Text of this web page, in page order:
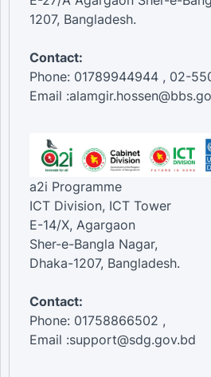
1207, Bangladesh.
Contact:
Phone: 01789944944 , 02-
Email
a2i Programme
ICT Division, ICT Tower
E-14/X, Agargaon
Sher-e-Bangla Nagar,
Dhaka-1207, Bangladesh.
Contact:
Phone: 01758866502 ,
Email :support@sdg.gov.bd